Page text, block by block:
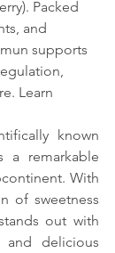
Packed
and
supports
Learn
known
a remarkable
With
of sweetness
out with
delicious